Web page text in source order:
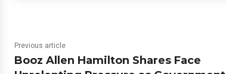
Previous article
Booz Allen Hamilton Shares Face